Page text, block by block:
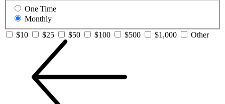
One Time
Monthly
$10
$25 $50 $100 $500 $1,000 Other